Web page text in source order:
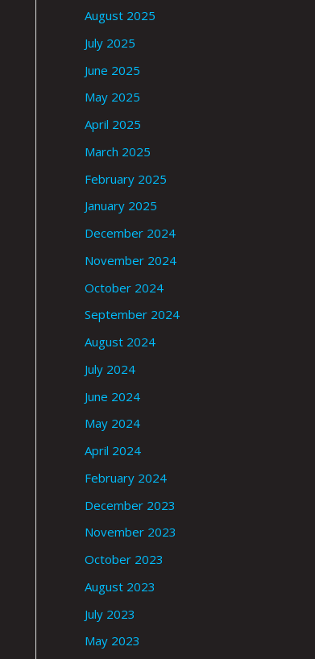
August 2025
July 2025
June 2025
May 2025
April 2025
March 2025
February 2025
January 2025
December 2024
November 2024
October 2024
September 2024
August 2024
July 2024
June 2024
May 2024
April 2024
February 2024
December 2023
November 2023
October 2023
August 2023
July 2023
May 2023